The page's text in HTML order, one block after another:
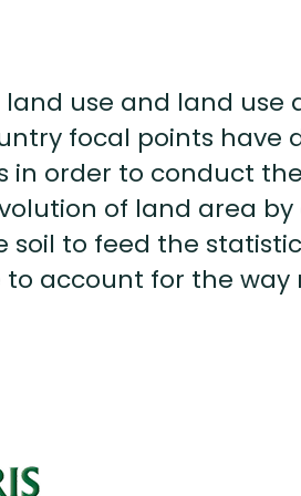
use and land use
focal points have
in order to conduct
of land area
to feed the
to account for the